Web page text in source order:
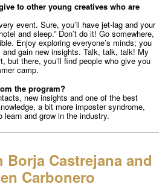
to other young creatives who are
event. Sure, you’ll have jet-lag and your
and sleep.” Don’t do it! Go somewhere,
Enjoy exploring everyone’s minds; you
gain new insights. Talk, talk, talk! My
but there, you’ll find people who give you
camp.
the program?
new insights and one of the best
a bit more imposter syndrome,
learn and grow in the industry.
Castrejana and
Carbonero